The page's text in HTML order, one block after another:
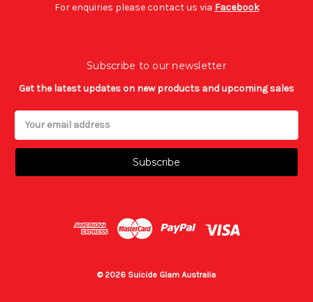
For enquiries please contact us via Facebook
Subscribe to our newsletter
Get the latest updates on new products and upcoming sales
© 2026 Suicide Glam Australia